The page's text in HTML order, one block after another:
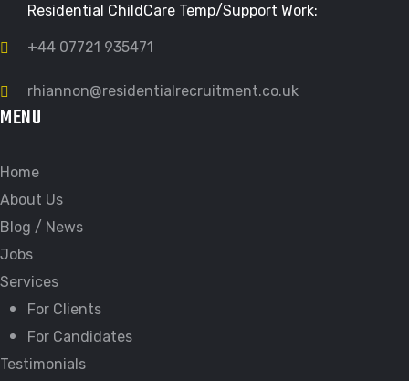
Residential ChildCare Temp/Support Work:
+44 07721 935471
rhiannon@residentialrecruitment.co.uk
MENU
Home
About Us
Blog / News
Jobs
Services
For Clients
For Candidates
Testimonials